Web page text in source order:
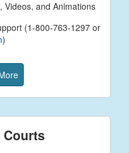
Videos, and Animations
(1-800-763-1297 or
)